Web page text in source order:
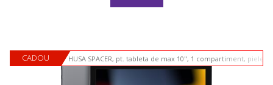
CADOU HUSA SPACER, pt. tableta de max 10", 1 compartiment, piele